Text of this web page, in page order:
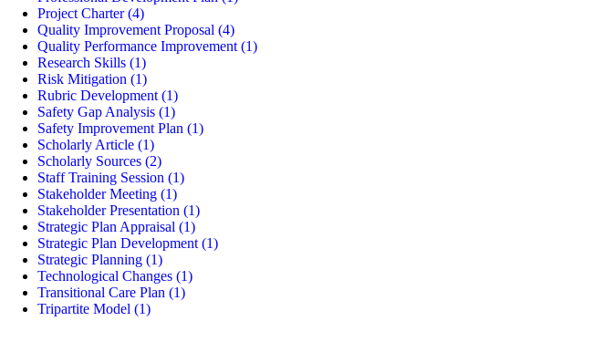
Project Charter(4)
Quality Improvement Proposal (4)
Quality Performance Improvement (1)
Research Skills (1)
Risk Mitigation (1)
Rubric Development (1)
Safety Gap Analysis (1)
Safety Improvement Plan (1)
Scholarly Article (1)
Scholarly Sources (2)
Staff Training Session (1)
Stakeholder Meeting (1)
Stakeholder Presentation (1)
Strategic Plan Appraisal (1)
Strategic Plan Development (1)
Strategic Planning (1)
Technological Changes (1)
Transitional Care Plan (1)
Tripartite Model (1)